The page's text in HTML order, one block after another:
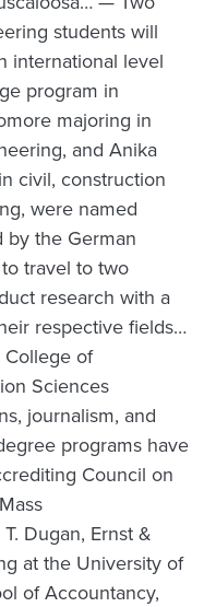
students will
international level
program in
majoring in
and Anika
civil, construction
were named
by the German
travel to two
research with a
respective fields…
of
Sciences
journalism, and
programs have
Council on
Dugan, Ernst &
at the University of
of Accountancy,